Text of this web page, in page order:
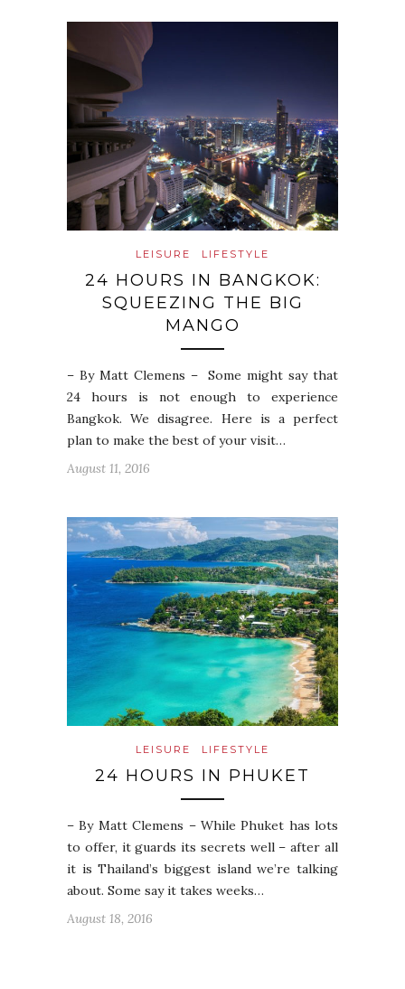
LEISURE LIFESTYLE
24 HOURS IN BANGKOK:
SQUEEZING THE BIG
MANGO
– By Matt Clemens – Some might say that
24 hours is not enough to experience
Bangkok. We disagree. Here is a perfect
plan to make the best of your visit…
August 11, 2016
LEISURE LIFESTYLE
24 HOURS IN PHUKET
– By Matt Clemens – While Phuket has lots
to offer, it guards its secrets well – after all
it is Thailand’s biggest island we’re talking
about. Some say it takes weeks…
August 18, 2016